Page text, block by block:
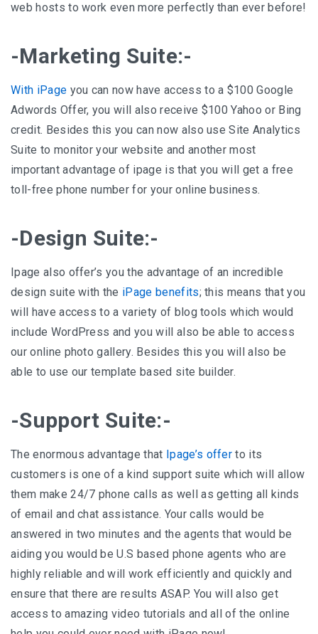
web hosts to work even more perfectly than ever before!
-Marketing Suite:-
With iPage you can now have access to a $100 Google
Adwords Offer, you will also receive $100 Yahoo or Bing
credit. Besides this you can now also use Site Analytics
Suite to monitor your website and another most
important advantage of ipage is that you will get a free
toll-free phone number for your online business.
-Design Suite:-
Ipage also offer’s you the advantage of an incredible
design suite with the iPage benefits; this means that you
will have access to a variety of blog tools which would
include WordPress and you will also be able to access
our online photo gallery. Besides this you will also be
able to use our template based site builder.
-Support Suite:-
The enormous advantage that Ipage’s offer to its
customers is one of a kind support suite which will allow
them make 24/7 phone calls as well as getting all kinds
of email and chat assistance. Your calls would be
answered in two minutes and the agents that would be
aiding you would be U.S based phone agents who are
highly reliable and will work efficiently and quickly and
ensure that there are results ASAP. You will also get
access to amazing video tutorials and all of the online